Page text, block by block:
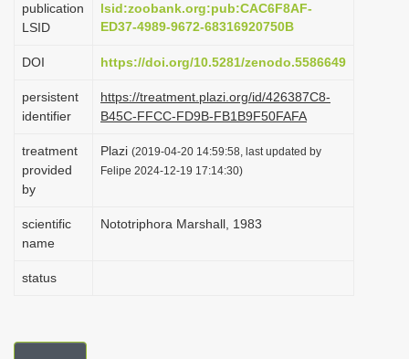
i
n
publication
LSID
lsid:zoobank.org:pub:CAC6F8AF-
ED37-4989-9672-68316920750B
DOI https://doi.org/10.5281/zenodo.5586649
persistent
identifier
https://treatment.plazi.org/id/426387C8-
B45C-FFCC-FD9B-FB1B9F50FAFA
treatment
provided
by
Plazi (2019-04-20 14:59:58, last updated by
Felipe 2024-12-19 17:14:30)
scientific
name
Nototriphora Marshall, 1983
status